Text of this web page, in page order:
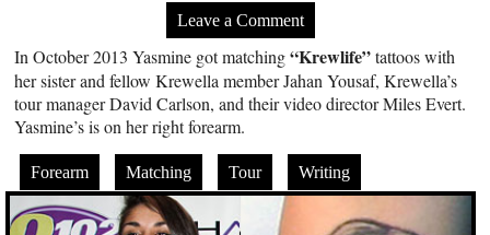
Leave a Comment
In October 2013 Yasmine got matching“Krewlife”tattoos with
her sister and fellow Krewella member Jahan Yousaf, Krewella’s
tour manager David Carlson, and their video director Miles Evert.
Yasmine’s is on her right forearm.
Forearm Matching Tour Writing